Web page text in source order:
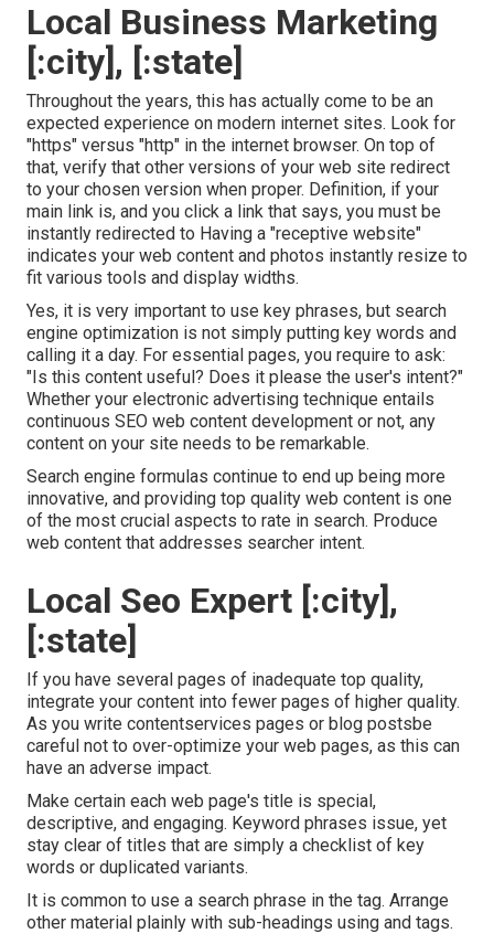
Local Business Marketing
[:city], [:state]
Throughout the years, this has actually come to be an
expected experience on modern internet sites. Look for
"https" versus "http" in the internet browser. On top of
that, verify that other versions of your web site redirect
to your chosen version when proper. Definition, if your
main link is, and you click a link that says, you must be
instantly redirected to Having a "receptive website"
indicates your web content and photos instantly resize to
fit various tools and display widths.
Yes, it is very important to use key phrases, but search
engine optimization is not simply putting key words and
calling it a day. For essential pages, you require to ask:
"Is this content useful? Does it please the user's intent?"
Whether your electronic advertising technique entails
continuous SEO web content development or not, any
content on your site needs to be remarkable.
Search engine formulas continue to end up being more
innovative, and providing top quality web content is one
of the most crucial aspects to rate in search. Produce
web content that addresses searcher intent.
Local Seo Expert [:city],
[:state]
If you have several pages of inadequate top quality,
integrate your content into fewer pages of higher quality.
As you write contentservices pages or blog postsbe
careful not to over-optimize your web pages, as this can
have an adverse impact.
Make certain each web page's title is special,
descriptive, and engaging. Keyword phrases issue, yet
stay clear of titles that are simply a checklist of key
words or duplicated variants.
It is common to use a search phrase in the tag. Arrange
other material plainly with sub-headings using and tags.